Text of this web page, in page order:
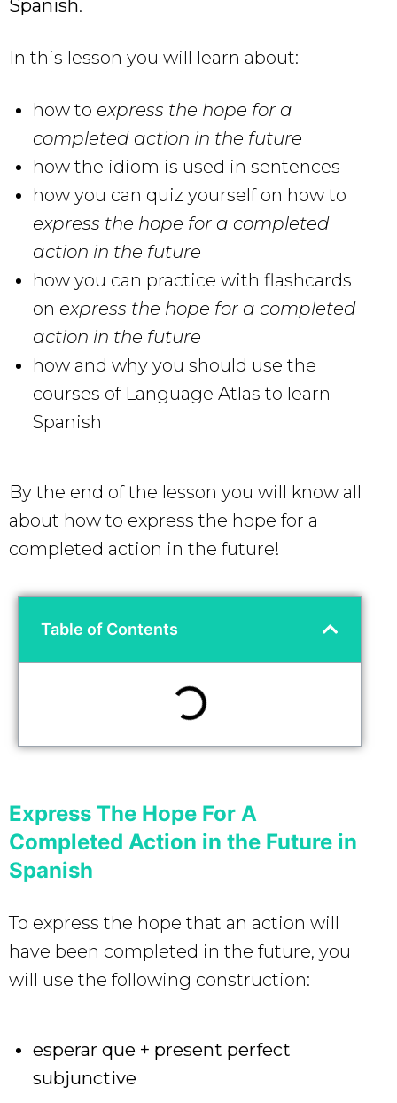
Spanish.
In this lesson you will learn about:
how to express the hope for a
completed action in the future
how the idiom is used in sentences
how you can quiz yourself on how to
express the hope for a completed
action in the future
how you can practice with flashcards
on express the hope for a completed
action in the future
how and why you should use the
courses of Language Atlas to learn
Spanish
By the end of the lesson you will know all
about how to express the hope for a
completed action in the future!
Table of Contents
Express The Hope For A
Completed Action in the Future in
Spanish
To express the hope that an action will
have been completed in the future, you
will use the following construction:
esperar que + present perfect
subjunctive